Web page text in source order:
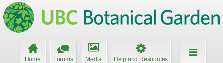
Home Forums Media Help and Resources